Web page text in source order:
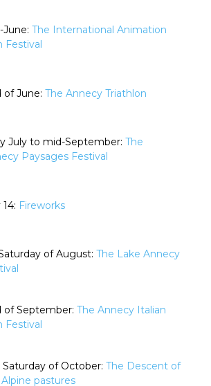
June: The International Animation
Festival
of June: The Annecy Triathlon
July to mid-September: The
Paysages Festival
Fireworks
of August: The Lake Annecy
of September: The Annecy Italian
Festival
Saturday of October: The Descent of
pastures